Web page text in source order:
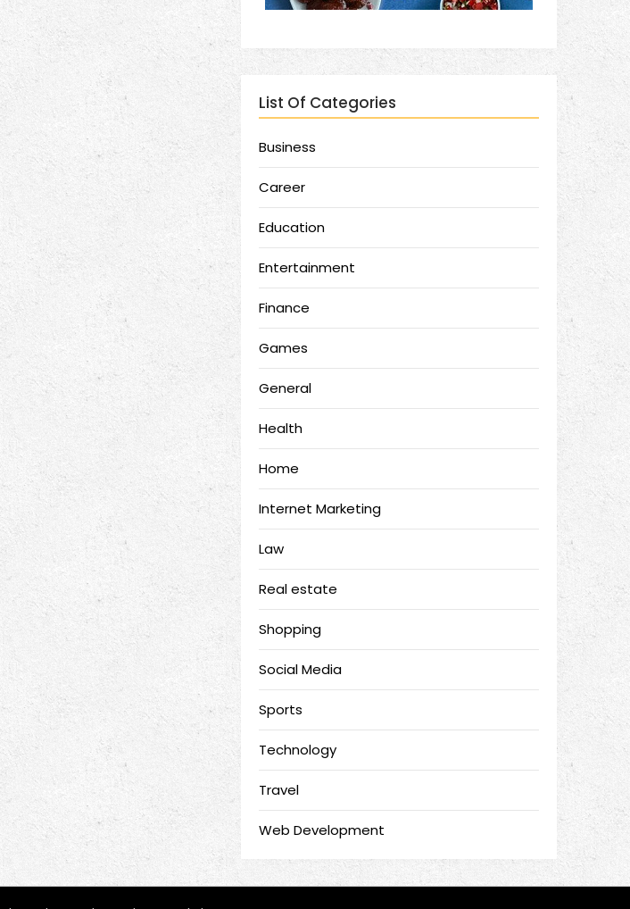
List Of Categories
Business
Career
Education
Entertainment
Finance
Games
General
Health
Home
Internet Marketing
Law
Real estate
Shopping
Social Media
Sports
Technology
Travel
Web Development